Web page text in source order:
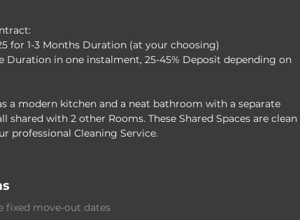
for 1-3 Months Duration (at your choosing)
Duration in one instalment, 25-45% Deposit depending on
a modern kitchen and a neat bathroom with a separate
shared with 2 other Rooms. These Shared Spaces are clean
professional Cleaning Service.
fixed move-out dates